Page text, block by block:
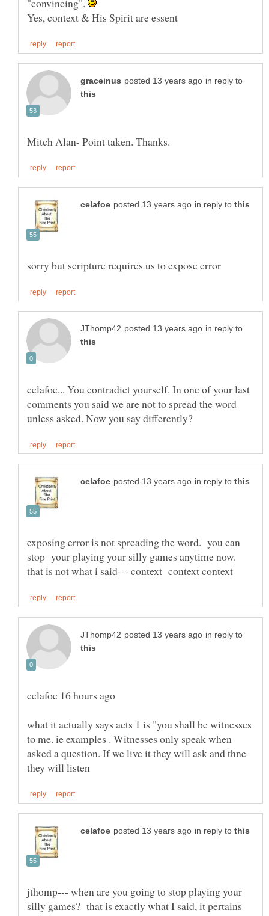
in reply to
in reply to
in reply to
celafoe... You contradict yourself. In one of your last
comments you said we are not to spread the word
in reply to
exposing error is not spreading the word. you can
stop your playing your silly games anytime now.
in reply to
what it actually says acts 1 is "you shall be witnesses
to me. ie examples . Witnesses only speak when
asked a question. If we live it they will ask and thne
in reply to
jthomp--- when are you going to stop playing your
silly games? that is exactly what I said, it pertains